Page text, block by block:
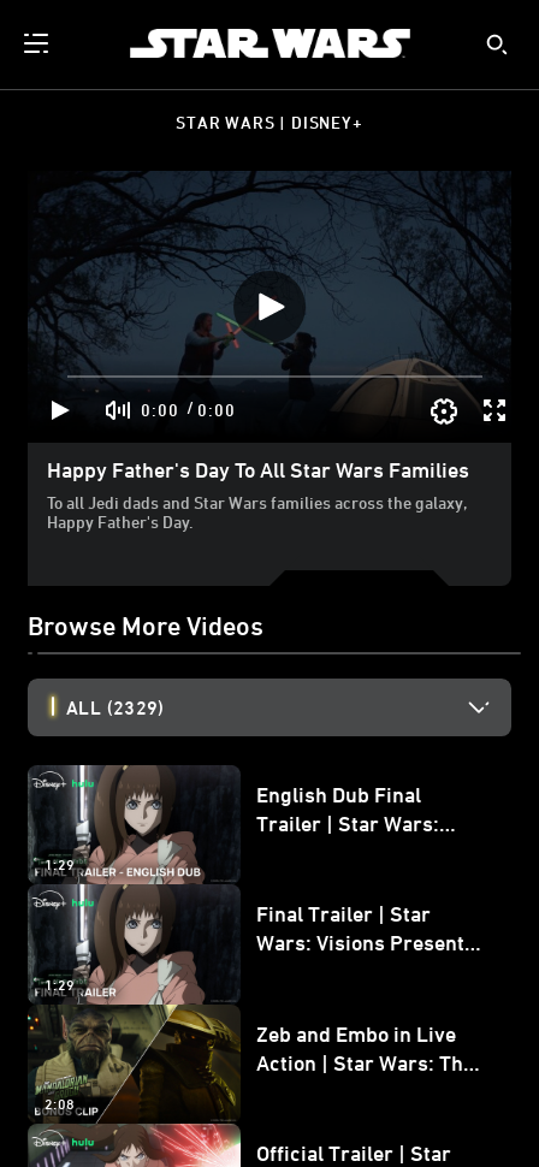
STAR WARS | DISNEY+
0:00 / 0:00
Happy Father's Day To All Star Wars Families
To all Jedi dads and Star Wars families across the galaxy,
Happy Father's Day.
Browse More Videos
ALL (2329)
1:29
English Dub Final
Trailer | Star Wars:
1:29
Final Trailer | Star
Wars: Visions Presents -
2:08
Zeb and Embo in Live
Action | Star Wars: The
Official Trailer | Star